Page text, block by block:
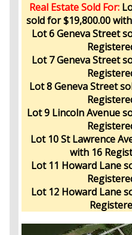
Real Estate Sold For:
sold for $19,800.00
Lot 6 Geneva Street
Lot 7 Geneva Street
Lot 8 Geneva Street
Lot 9 Lincoln Avenue
Lot 10 St Lawrence
with 16
Lot 11 Howard Lane
Lot 12 Howard Lane